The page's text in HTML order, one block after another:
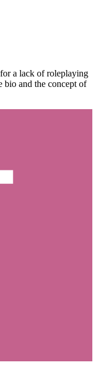
a lack of roleplaying
and the concept of